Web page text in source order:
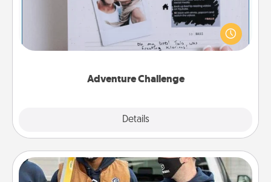
Adventure Challenge
Details
Looking for a fun adventure that work even when
"stay at home" orders are in effect? Here's one
tailor-made for you and your loved one.
Custom Clothing